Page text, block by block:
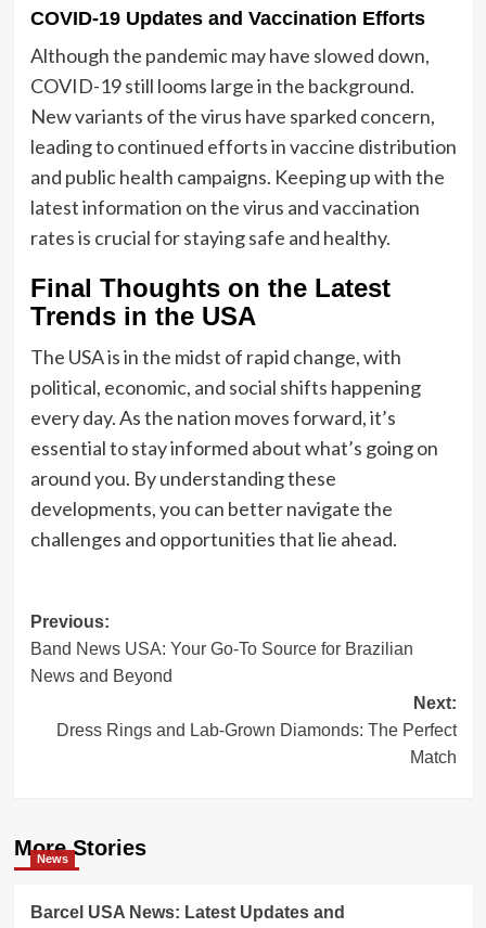
COVID-19 Updates and Vaccination Efforts
Although the pandemic may have slowed down,
COVID-19 still looms large in the background.
New variants of the virus have sparked concern,
leading to continued efforts in vaccine distribution
and public health campaigns. Keeping up with the
latest information on the virus and vaccination
rates is crucial for staying safe and healthy.
Final Thoughts on the Latest
Trends in the USA
The USA is in the midst of rapid change, with
political, economic, and social shifts happening
every day. As the nation moves forward, it’s
essential to stay informed about what’s going on
around you. By understanding these
developments, you can better navigate the
challenges and opportunities that lie ahead.
Post
navigation
Previous:
Band News USA: Your Go-To Source for Brazilian
News and Beyond
Next:
Dress Rings and Lab-Grown Diamonds: The Perfect
Match
More Stories
News
Barcel USA News: Latest Updates and